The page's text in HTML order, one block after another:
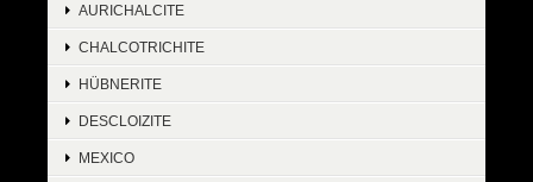
AURICHALCITE
CHALCOTRICHITE
HÜBNERITE
DESCLOIZITE
MEXICO